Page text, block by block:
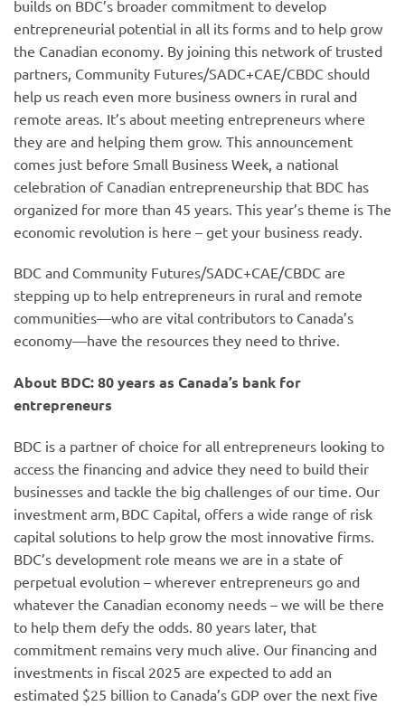
builds on BDC’s broader commitment to develop
entrepreneurial potential in all its forms and to help grow
the Canadian economy. By joining this network of trusted
partners, Community Futures/SADC+CAE/CBDC should
help us reach even more business owners in rural and
remote areas. It’s about meeting entrepreneurs where
they are and helping them grow. This announcement
comes just before Small Business Week, a national
celebration of Canadian entrepreneurship that BDC has
organized for more than 45 years. This year’s theme is The
economic revolution is here – get your business ready.
BDC and Community Futures/SADC+CAE/CBDC are
stepping up to help entrepreneurs in rural and remote
communities—who are vital contributors to Canada’s
economy—have the resources they need to thrive.
About BDC: 80 years as Canada’s bank for
entrepreneurs
BDC is a partner of choice for all entrepreneurs looking to
access the financing and advice they need to build their
businesses and tackle the big challenges of our time. Our
investment arm, BDC Capital, offers a wide range of risk
capital solutions to help grow the most innovative firms.
BDC’s development role means we are in a state of
perpetual evolution – wherever entrepreneurs go and
whatever the Canadian economy needs – we will be there
to help them defy the odds. 80 years later, that
commitment remains very much alive. Our financing and
investments in fiscal 2025 are expected to add an
estimated $25 billion to Canada’s GDP over the next five